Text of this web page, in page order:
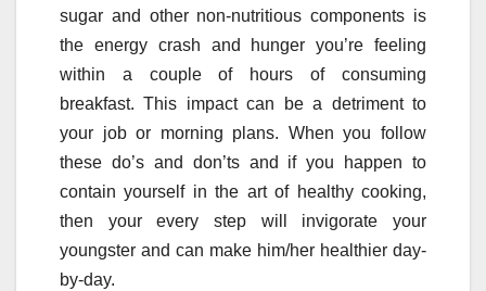
sugar and other non-nutritious components is
the energy crash and hunger you’re feeling
within a couple of hours of consuming
breakfast. This impact can be a detriment to
your job or morning plans. When you follow
these do’s and don’ts and if you happen to
contain yourself in the art of healthy cooking,
then your every step will invigorate your
youngster and can make him/her healthier day-
by-day.